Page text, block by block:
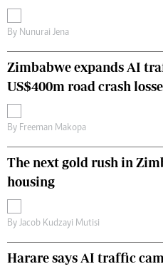
By Nunurai Jena
Zimbabwe expands AI
US$400m road crash
By Freeman Makopa
The next gold rush in
housing
By Jacob Kudzayi Mutisi
Harare says AI traffic